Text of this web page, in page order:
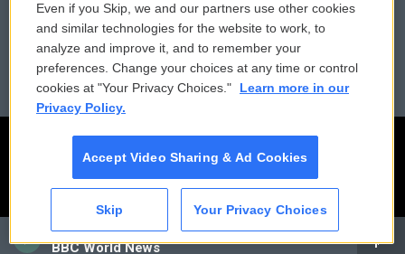
CAI
BBC World News
Reports and Filings
Employment
Public File Assistance
FCC Public Files
Even if you Skip, we and our partners use other cookies
and similar technologies for the website to work, to
analyze and improve it, and to remember your
preferences. Change your choices at any time or control
cookies at "Your Privacy Choices."
Learn more in our
Privacy Policy.
Accept Video Sharing & Ad Cookies
Skip Your Privacy Choices